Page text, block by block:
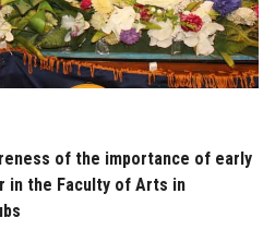
of the importance of early
in the Faculty of Arts in